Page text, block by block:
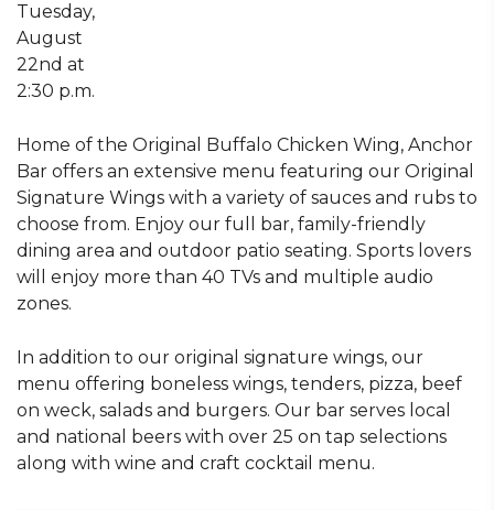
Tuesday,
August
22nd at
2:30 p.m.
Home of the Original Buffalo Chicken Wing, Anchor
Bar offers an extensive menu featuring our Original
Signature Wings with a variety of sauces and rubs to
choose from. Enjoy our full bar, family-friendly
dining area and outdoor patio seating. Sports lovers
will enjoy more than 40 TVs and multiple audio
zones.
In addition to our original signature wings, our
menu offering boneless wings, tenders, pizza, beef
on weck, salads and burgers. Our bar serves local
and national beers with over 25 on tap selections
along with wine and craft cocktail menu.